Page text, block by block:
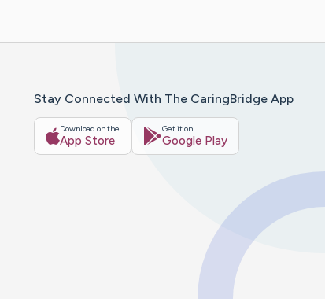
Stay Connected With The CaringBridge App
Download on the
App Store
Get it on
Google Play